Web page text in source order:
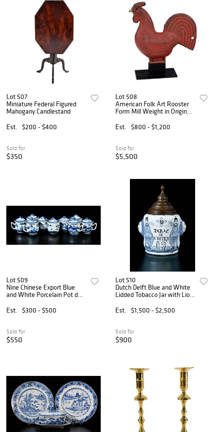
Lot 507
Miniature Federal Figured
Mahogany Candlestand
Est.
$200 - $400
Sold for
$350
Lot 508
American Folk Art Rooster
Form Mill Weight in Original
Est.
$800 - $1,200
Sold for
$5,500
Lot 509
Nine Chinese Export Blue
and White Porcelain Pot de
Est.
$300 - $500
Sold for
$550
Lot 510
Dutch Delft Blue and White
Lidded Tobacco Jar with Lion
Est.
$1,500 - $2,500
Sold for
$900